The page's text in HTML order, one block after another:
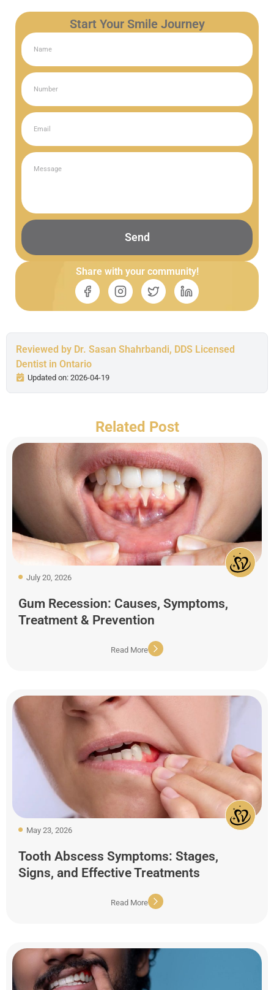
Start Your Smile Journey
Send
Share with your community!
Reviewed by Dr. Sasan Shahrbandi, DDS Licensed
Dentist in Ontario
Updated on: 2026-04-19
Related Post
July 20, 2026
Gum Recession: Causes, Symptoms,
Treatment & Prevention
Read More
May 23, 2026
Tooth Abscess Symptoms: Stages,
Signs, and Effective Treatments
Read More